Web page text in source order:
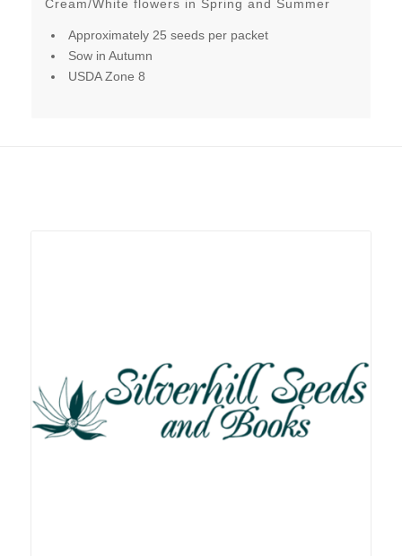
Cream/White flowers in Spring and Summer
Approximately 25 seeds per packet
Sow in Autumn
USDA Zone 8